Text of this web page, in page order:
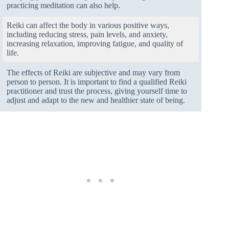
practicing meditation can also help.
Reiki can affect the body in various positive ways,
including reducing stress, pain levels, and anxiety,
increasing relaxation, improving fatigue, and quality of
life.
The effects of Reiki are subjective and may vary from
person to person. It is important to find a qualified Reiki
practitioner and trust the process, giving yourself time to
adjust and adapt to the new and healthier state of being.